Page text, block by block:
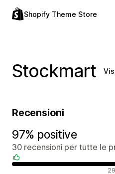
Shopify Theme Store
Stockmart
Recensioni
97% positive
30 recensioni per tutte le
29